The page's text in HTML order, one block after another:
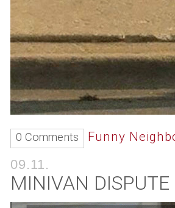
0 Comments Funny
09.11.
MINIVAN